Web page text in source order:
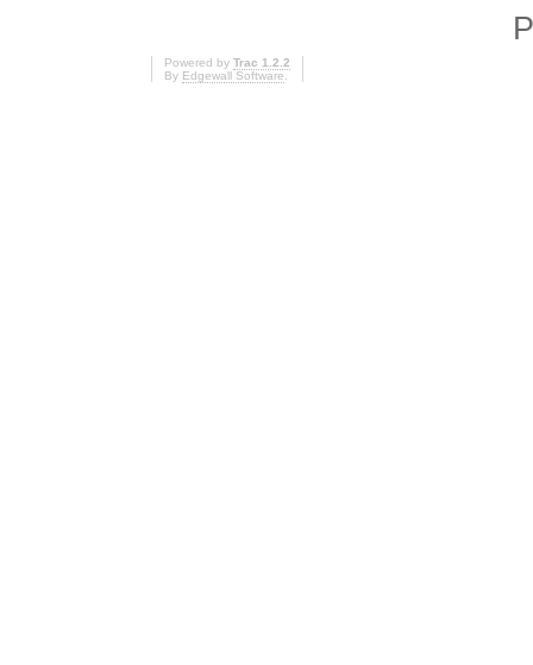
Powered by Trac 1.2.2
By Edgewall Software